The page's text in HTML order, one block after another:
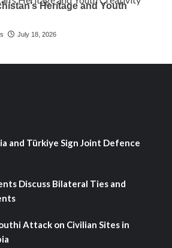
Heritage and Youth
July 18, 2026
and Türkiye Sign Joint Defence
Discuss Bilateral Ties and
Attack on Civilian Sites in